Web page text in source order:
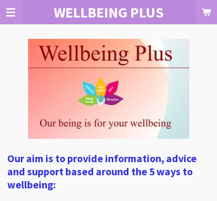
Skip
content
WELLBEING PLUS
Our aim is to provide information, advice
and support based around the 5 ways to
wellbeing: